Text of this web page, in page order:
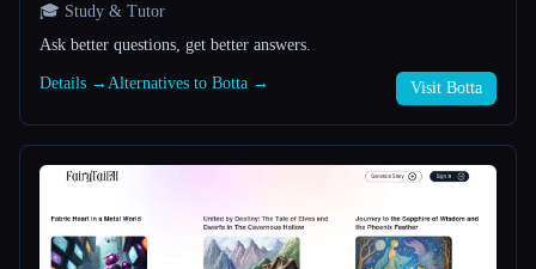
🎓 Study & Tutor
Ask better questions, get better answers.
Details → Alternatives to Botta → Visit Botta